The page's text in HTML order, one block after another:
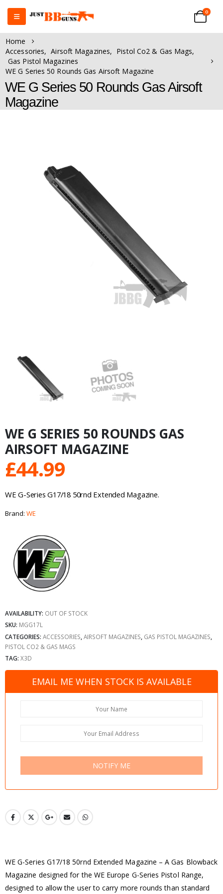
0
Home
Accessories, Airsoft Magazines, Pistol Co2 & Gas Mags,
Gas Pistol Magazines
WE G Series 50 Rounds Gas Airsoft Magazine
WE G Series 50 Rounds Gas Airsoft
Magazine
WE G SERIES 50 ROUNDS GAS
AIRSOFT MAGAZINE
£44.99
WE G-Series G17/18 50rnd Extended Magazine.
Brand: WE
AVAILABILITY: OUT OF STOCK
SKU: MGG17L
CATEGORIES: ACCESSORIES AIRSOFT MAGAZINES GAS PISTOL MAGAZINES
PISTOL CO2 & GAS MAGS
TAG: X3D
EMAIL ME WHEN STOCK IS AVAILABLE
NOTIFY ME
WE G-Series G17/18 50rnd Extended Magazine – A Gas Blowback
Magazine designed for the WE Europe G-Series Pistol Range,
designed to allow the user to carry more rounds than standard